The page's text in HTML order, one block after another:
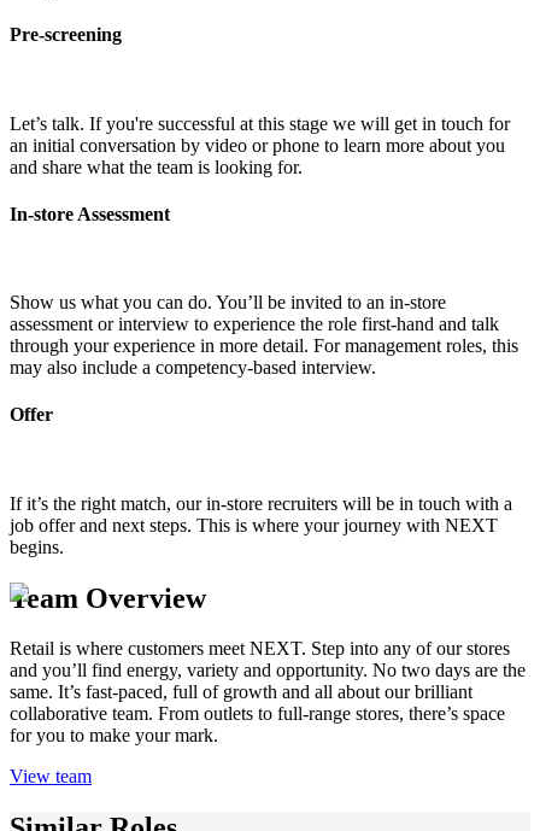
Pre-screening
Let’s talk. If you're successful at this stage we will get in touch for
an initial conversation by video or phone to learn more about you
and share what the team is looking for.
In-store Assessment
Show us what you can do. You’ll be invited to an in-store
assessment or interview to experience the role first-hand and talk
through your experience in more detail. For management roles, this
may also include a competency-based interview.
Offer
If it’s the right match, our in-store recruiters will be in touch with a
job offer and next steps. This is where your journey with NEXT
begins.
Team Overview
Retail is where customers meet NEXT. Step into any of our stores
and you’ll find energy, variety and opportunity. No two days are the
same. It’s fast-paced, full of growth and all about our brilliant
collaborative team. From outlets to full-range stores, there’s space
for you to make your mark.
View team